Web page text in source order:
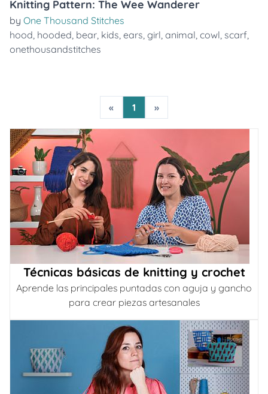
Knitting Pattern: The Wee Wanderer
by One Thousand Stitches
hood, hooded, bear, kids, ears, girl, animal, cowl, scarf,
onethousandstitches
« 1 »
Técnicas básicas de knitting y crochet
Aprende las principales puntadas con aguja y gancho
para crear piezas artesanales